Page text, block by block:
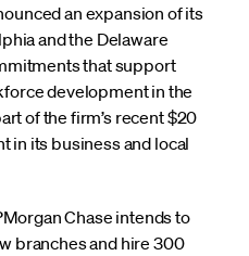
an expansion of its
and the Delaware
that support
development in the
of the firm’s recent $20
in its business and local
Chase intends to
branches and hire 300